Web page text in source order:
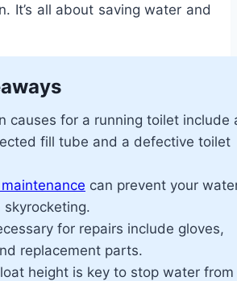
It’s all about saving water and
causes for a running toilet include
fill tube and a defective toilet
can prevent your
skyrocketing.
for repairs include gloves,
replacement parts.
height is key to stop water from